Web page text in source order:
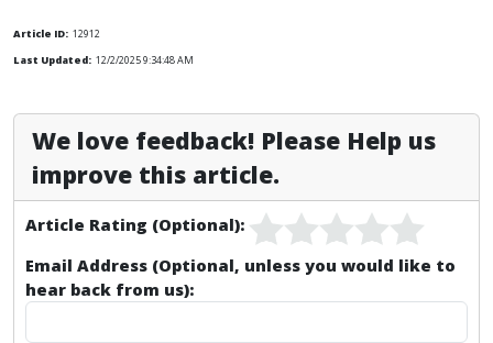
Article ID: 12912
Last Updated: 12/2/2025 9:34:48 AM
We love feedback! Please Help us
improve this article.
Article Rating (Optional):
Email Address (Optional, unless you would like to
hear back from us):